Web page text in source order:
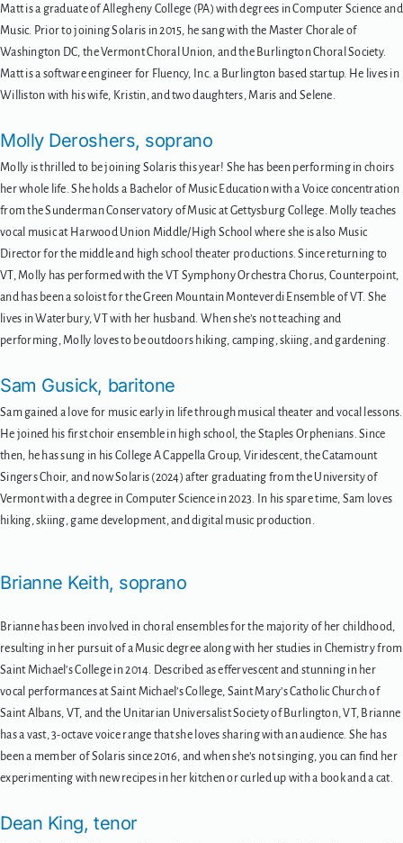
Matt is a graduate of Allegheny College (PA) with degrees in Computer Science and
Music. Prior to joining Solaris in 2015, he sang with the Master Chorale of
Washington DC, the Vermont Choral Union, and the Burlington Choral Society.
Matt is a software engineer for Fluency, Inc. a Burlington based startup. He lives in
Williston with his wife, Kristin, and two daughters, Maris and Selene.
Molly Deroshers, soprano
Molly is thrilled to be joining Solaris this year! She has been performing in choirs
her whole life. She holds a Bachelor of Music Education with a Voice concentration
from the Sunderman Conservatory of Music at Gettysburg College. Molly teaches
vocal music at Harwood Union Middle/High School where she is also Music
Director for the middle and high school theater productions. Since returning to
VT, Molly has performed with the VT Symphony Orchestra Chorus, Counterpoint,
and has been a soloist for the Green Mountain Monteverdi Ensemble of VT. She
lives in Waterbury, VT with her husband. When she’s not teaching and
performing, Molly loves to be outdoors hiking, camping, skiing, and gardening.
Sam Gusick, baritone
Sam gained a love for music early in life through musical theater and vocal lessons.
He joined his first choir ensemble in high school, the Staples Orphenians. Since
then, he has sung in his College A Cappella Group, Viridescent, the Catamount
Singers Choir, and now Solaris (2024) after graduating from the University of
Vermont with a degree in Computer Science in 2023. In his spare time, Sam loves
hiking, skiing, game development, and digital music production.
Brianne Keith, soprano
Brianne has been involved in choral ensembles for the majority of her childhood,
resulting in her pursuit of a Music degree along with her studies in Chemistry from
Saint Michael’s College in 2014. Described as effervescent and stunning in her
vocal performances at Saint Michael’s College, Saint Mary’s Catholic Church of
Saint Albans, VT, and the Unitarian Universalist Society of Burlington, VT, Brianne
has a vast, 3-octave voice range that she loves sharing with an audience. She has
been a member of Solaris since 2016, and when she’s not singing, you can find her
experimenting with new recipes in her kitchen or curled up with a book and a cat.
Dean King, tenor